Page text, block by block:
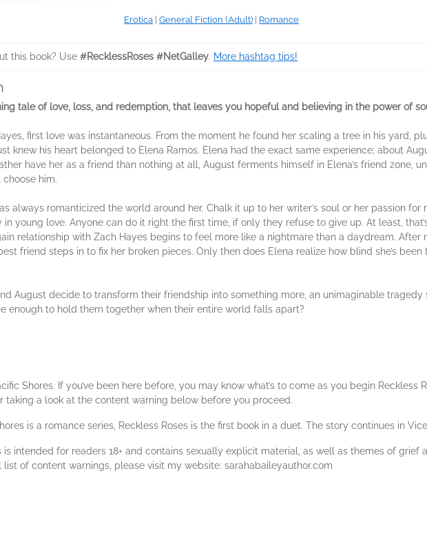
Erotica General Fiction (Adult) Romance
this book? Use #RecklessRoses #NetGalley. More hashtag tips!
tale of love, loss, and redemption, that leaves you hopeful and believing in the power of
first love was instantaneous. From the moment he found her scaling a tree in his yard,
knew his heart belonged to Elena Ramos. Elena had the exact same experience; about
have her as a friend than nothing at all, August ferments himself in Elena’s friend zone,
choose him.
always romanticized the world around her. Chalk it up to her writer’s soul or her passion
young love. Anyone can do it right the first time, if only they refuse to give up. At least,
relationship with Zach Hayes begins to feel more like a nightmare than a daydream.
friend steps in to fix her broken pieces. Only then does Elena realize how blind she’s
August decide to transform their friendship into something more, an unimaginable
enough to hold them together when their entire world falls apart?
Shores. If you’ve been here before, you may know what’s to come as you begin Reckless
taking a look at the content warning below before you proceed.
is a romance series, Reckless Roses is the first book in a duet. The story continues in
is intended for readers 18+ and contains sexually explicit material, as well as themes of
list of content warnings, please visit my website: sarahabaileyauthor.com